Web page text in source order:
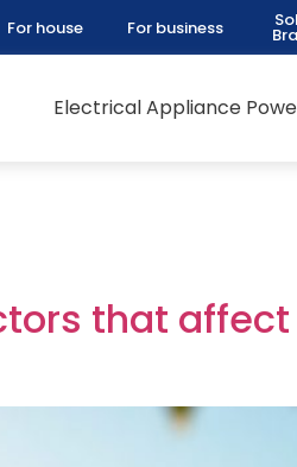
For house For business
Electrical Appliance
that